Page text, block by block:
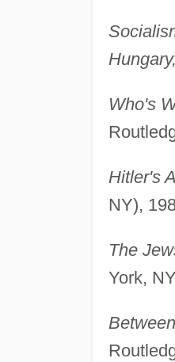
Hungary,
Who's
Hitler's
NY),
The
York,